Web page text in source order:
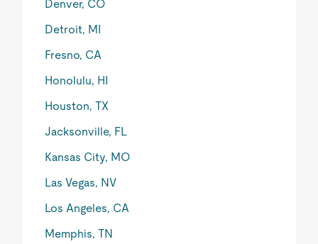
Denver, CO
Detroit, MI
Fresno, CA
Honolulu, HI
Houston, TX
Jacksonville, FL
Kansas City, MO
Las Vegas, NV
Los Angeles, CA
Memphis, TN